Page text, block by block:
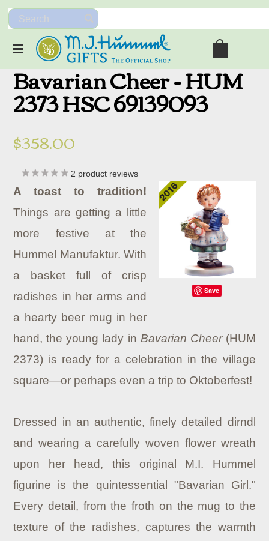
Bavarian Cheer - HUM
2373 HSC 69139093
$358.00
2 product reviews
Save
A toast to tradition!
Things are getting a little
more festive at the
Hummel Manufaktur. With
a basket full of crisp
radishes in her arms and
a hearty beer mug in her
hand, the young lady in Bavarian Cheer(HUM
2373) is ready for a celebration in the village
square—or perhaps even a trip to Oktoberfest!
Dressed in an authentic, finely detailed dirndl
and wearing a carefully woven flower wreath
upon her head, this original M.I. Hummel
figurine is the quintessential "Bavarian Girl."
Every detail, from the froth on the mug to the
texture of the radishes, captures the warmth